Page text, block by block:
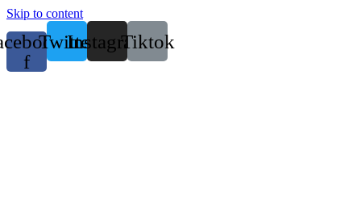
Skip to content
f
TwitterInstagramTiktok